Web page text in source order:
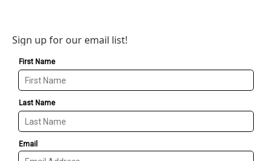
Sign up for our email list!